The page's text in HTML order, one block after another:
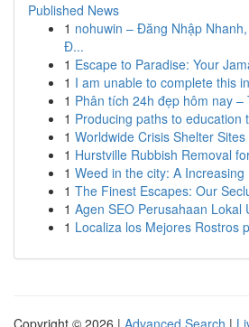
Published News
1 nohuwin – Đăng Nhập
Đ...
1 Escape to Paradise: Your
1 I am unable to complete this
1 Phân tích 24h đẹp hôm nay –
1 Producing paths to education
1 Worldwide Crisis Shelter
1 Hurstville Rubbish Removal
1 Weed in the city: A Increasing
1 The Finest Escapes: Our
1 Agen SEO Perusahaan Lokal
1 Localiza los Mejores Rostros
Copyright © 2026 | Advanced Search |